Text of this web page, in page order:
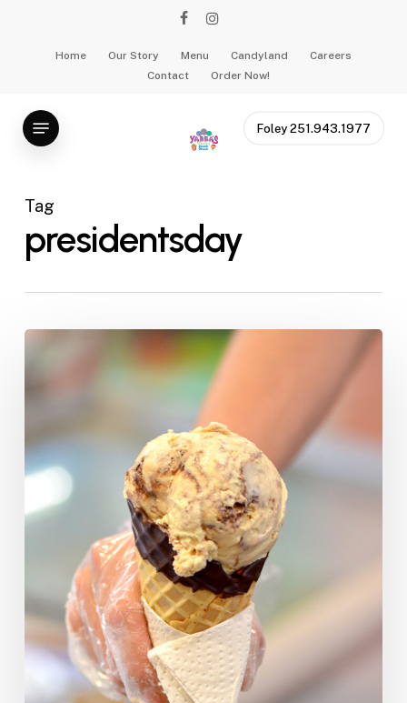
facebookinstagram
Home Our Story Menu Candyland
Careers
Contact
Order Now!
Foley 251.943.1977
Menu
Tag
presidentsday
Presidential
What
Would
They
Chosen?